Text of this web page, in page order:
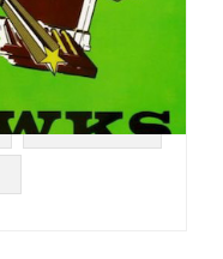
#JAZZ FUNK